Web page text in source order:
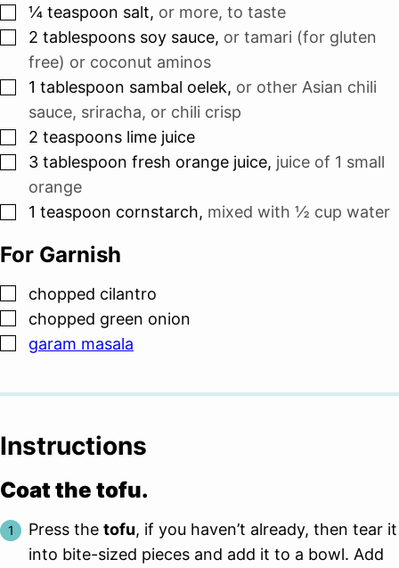
▢
¼ teaspoon salt, or more, to taste
▢
2 tablespoons soy sauce, or tamari (for gluten
free) or coconut aminos
▢
1 tablespoon sambal oelek, or other Asian chili
sauce, sriracha, or chili crisp
▢
2 teaspoons lime juice
▢
3 tablespoon fresh orange juice, juice of 1 small
orange
▢
1 teaspoon cornstarch, mixed with ½ cup water
For Garnish
▢
chopped cilantro
▢
chopped green onion
▢
garam masala
Instructions
Coat the tofu.
Press the tofu, if you haven’t already, then tear it
into bite-sized pieces and add it to a bowl. Add